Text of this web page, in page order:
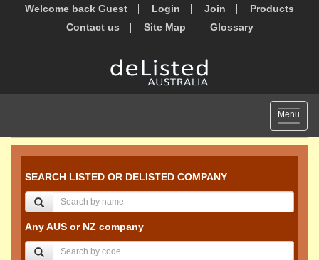
Welcome back Guest Login Join
Products
Contact us
Site Map Glossary
Toggle
Menu
SEARCH LISTED OR DELISTED COMPANY
Any AUS or NZ company